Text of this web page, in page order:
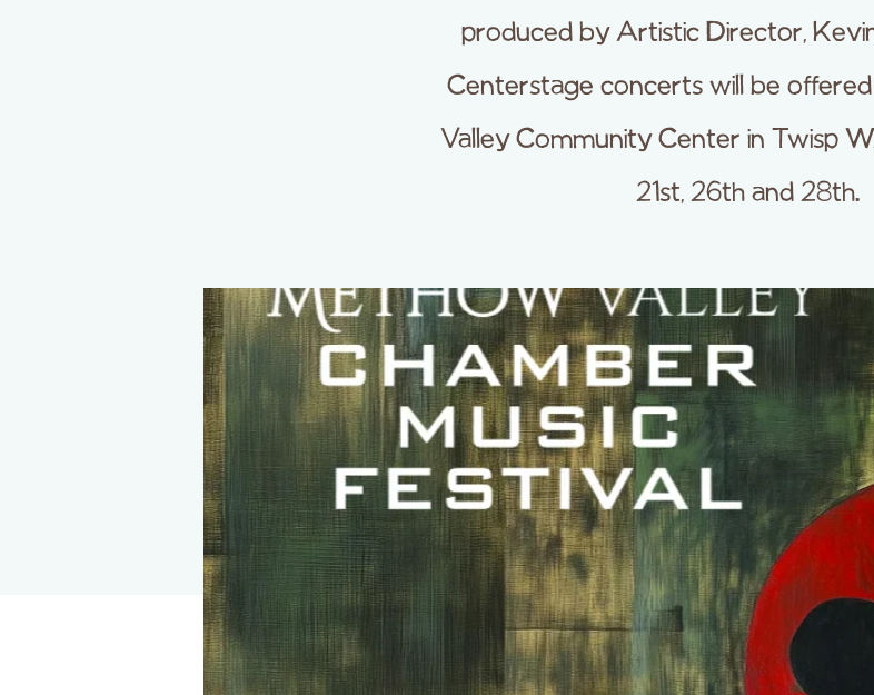
produced by Artistic Director,
Centerstage concerts will be
Valley Community Center in Twisp
21st, 26th and 28th.